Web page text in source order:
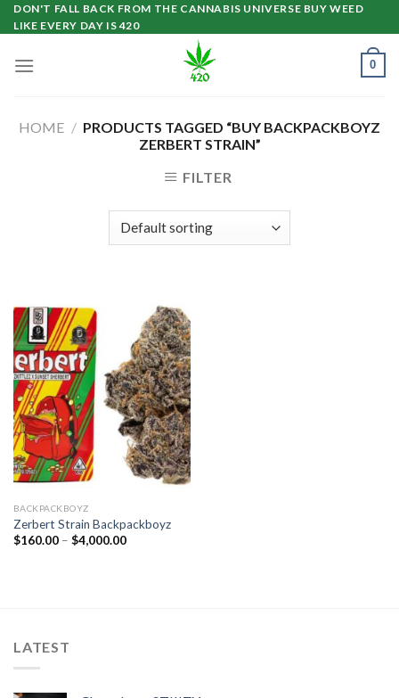
Skip
to
DON'T FALL BACK FROM THE CANNABIS UNIVERSE BUY WEED
LIKE EVERY DAY IS 420
0
HOME / PRODUCTS TAGGED “BUY BACKPACKBOYZ
ZERBERT STRAIN”
FILTER
BACKPACKBOYZ
Zerbert Strain Backpackboyz
$160.00 – $4,000.00Price
LATEST